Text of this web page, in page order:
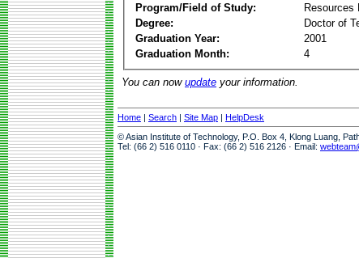
Program/Field of Study:
Resources
Degree:
Doctor of
Graduation Year:
2001
Graduation Month:
4
You can now update your information.
Home | Search | Site Map | HelpDesk
© Asian Institute of Technology, P.O. Box 4, Klong Luang,
Tel: (66 2) 516 0110 · Fax: (66 2) 516 2126 · Email: